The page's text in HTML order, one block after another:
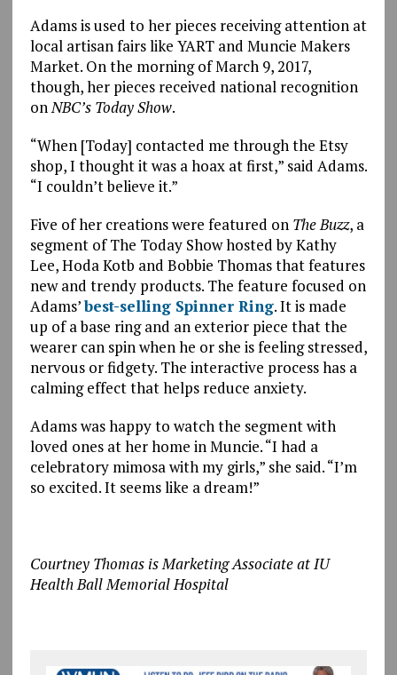
Adams is used to her pieces receiving attention at
local artisan fairs like YART and Muncie Makers
Market. On the morning of March 9, 2017,
though, her pieces received national recognition
onNBC’s Today Show.
“When [Today] contacted me through the Etsy
shop, I thought it was a hoax at first,” said Adams.
“I couldn’t believe it.”
Five of her creations were featured on The Buzz, a
segment of The Today Show hosted by Kathy
Lee, Hoda Kotb and Bobbie Thomas that features
new and trendy products. The feature focused on
Adams’best-selling Spinner Ring. It is made
up of a base ring and an exterior piece that the
wearer can spin when he or she is feeling stressed,
nervous or fidgety. The interactive process has a
calming effect that helps reduce anxiety.
Adams was happy to watch the segment with
loved ones at her home in Muncie. “I had a
celebratory mimosa with my girls,” she said. “I’m
so excited. It seems like a dream!”
Courtney Thomas is Marketing Associate at IU
Health Ball Memorial Hospital